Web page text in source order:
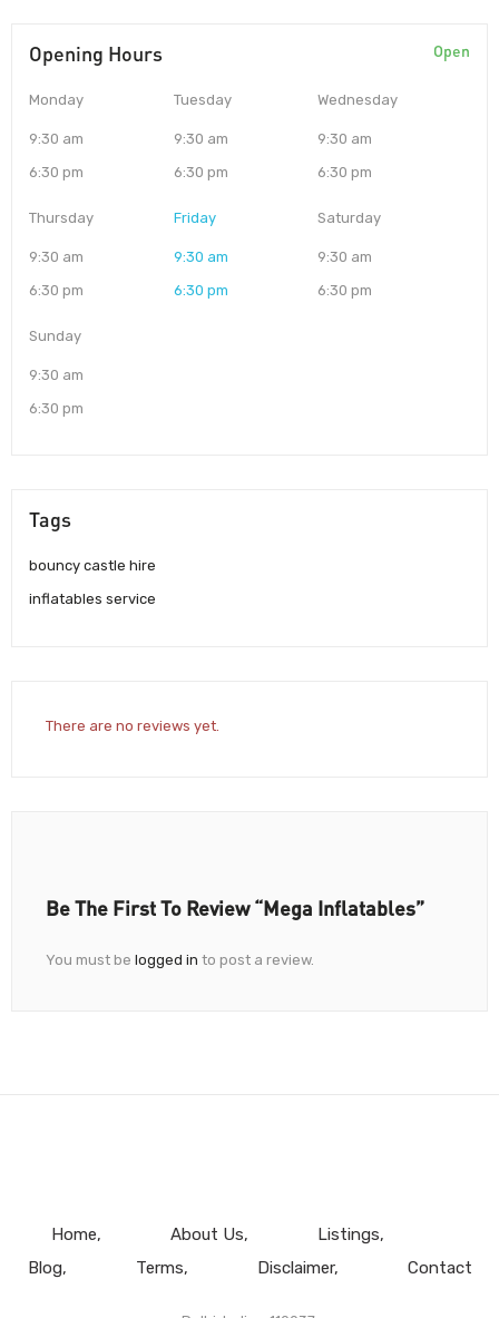
Opening Hours Open
Monday
9:30 am
6:30 pm
Tuesday
9:30 am
6:30 pm
Wednesday
9:30 am
6:30 pm
Thursday
9:30 am
6:30 pm
Friday
9:30 am
6:30 pm
Saturday
9:30 am
6:30 pm
Sunday
9:30 am
6:30 pm
Tags
bouncy castle hire
inflatables service
There are no reviews yet.
Be The First To Review “Mega Inflatables”
You must be logged in to post a review.
Home About Us
Listings
Blog
Terms Disclaimer Contact